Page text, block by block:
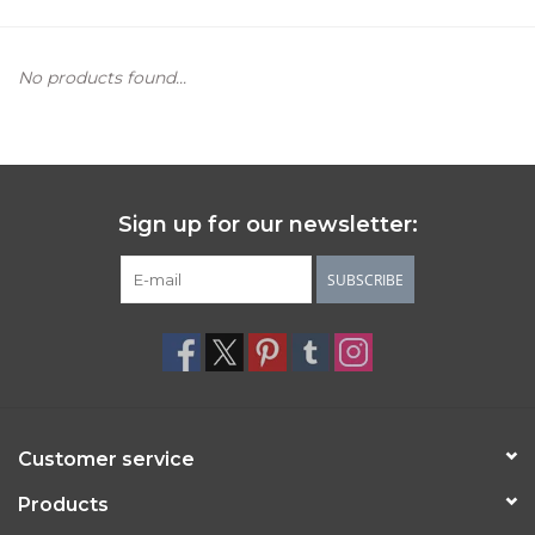
No products found...
Sign up for our newsletter:
SUBSCRIBE
Customer service
Products